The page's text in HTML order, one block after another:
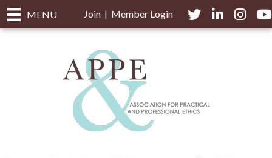
MENU Join| Member Login TwitterLinkedIn